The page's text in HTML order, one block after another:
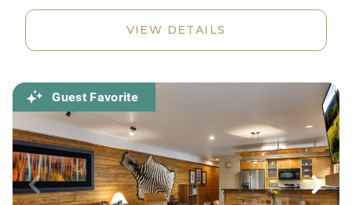
VIEW DETAILS
Guest Favorite